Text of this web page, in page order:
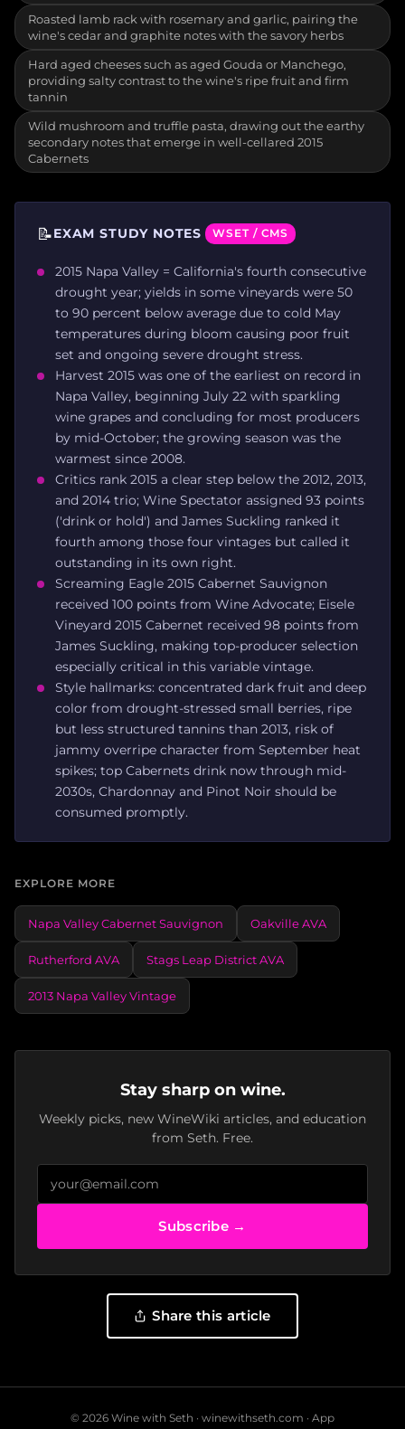
Roasted lamb rack with rosemary and garlic, pairing the
wine's cedar and graphite notes with the savory herbs
Hard aged cheeses such as aged Gouda or Manchego,
providing salty contrast to the wine's ripe fruit and firm
tannin
Wild mushroom and truffle pasta, drawing out the earthy
secondary notes that emerge in well-cellared 2015
Cabernets
📝EXAM STUDY NOTES WSET / CMS
2015 Napa Valley = California's fourth consecutive
drought year; yields in some vineyards were 50
to 90 percent below average due to cold May
temperatures during bloom causing poor fruit
set and ongoing severe drought stress.
Harvest 2015 was one of the earliest on record in
Napa Valley, beginning July 22 with sparkling
wine grapes and concluding for most producers
by mid-October; the growing season was the
warmest since 2008.
Critics rank 2015 a clear step below the 2012, 2013,
and 2014 trio; Wine Spectator assigned 93 points
('drink or hold') and James Suckling ranked it
fourth among those four vintages but called it
outstanding in its own right.
Screaming Eagle 2015 Cabernet Sauvignon
received 100 points from Wine Advocate; Eisele
Vineyard 2015 Cabernet received 98 points from
James Suckling, making top-producer selection
especially critical in this variable vintage.
Style hallmarks: concentrated dark fruit and deep
color from drought-stressed small berries, ripe
but less structured tannins than 2013, risk of
jammy overripe character from September heat
spikes; top Cabernets drink now through mid-
2030s, Chardonnay and Pinot Noir should be
consumed promptly.
EXPLORE MORE
Napa Valley Cabernet Sauvignon Oakville AVA
Rutherford AVA Stags Leap District AVA
2013 Napa Valley Vintage
Stay sharp on wine.
Weekly picks, new WineWiki articles, and education
from Seth. Free.
Subscribe →
Share this article
© 2026 Wine with Seth · winewithseth.com · App